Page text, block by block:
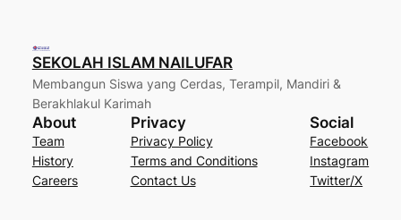
SEKOLAH ISLAM NAILUFAR
Membangun Siswa yang Cerdas, Terampil, Mandiri &
Berakhlakul Karimah
About
Team
History
Careers
Privacy
Privacy Policy
Terms and Conditions
Contact Us
Social
Facebook
Instagram
Twitter/X